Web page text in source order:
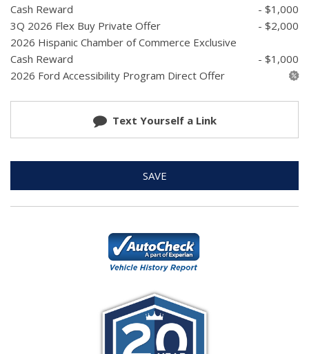
Cash Reward
- $1,000
3Q 2026 Flex Buy Private Offer
- $2,000
2026 Hispanic Chamber of Commerce Exclusive
Cash Reward
- $1,000
2026 Ford Accessibility Program Direct Offer
Text Yourself a Link
SAVE